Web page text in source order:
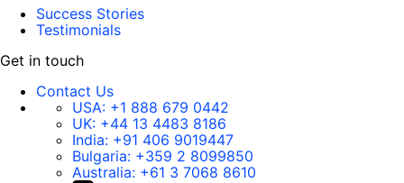
Success Stories
Testimonials
Get in touch
Contact Us
USA: +1 888 679 0442
UK: +44 13 4483 8186
India: +91 406 9019447
Bulgaria: +359 2 8099850
Australia: +61 3 7068 8610